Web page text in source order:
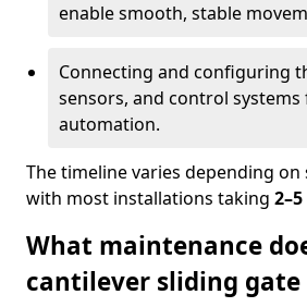
enable smooth, stable
Connecting and configuring
sensors, and control systems
automation.
The timeline varies depending
with most installations taking
What maintenance
cantilever sliding gate